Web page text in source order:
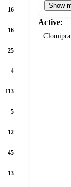
Show
Active:
16
16
25
4
113
5
12
45
13